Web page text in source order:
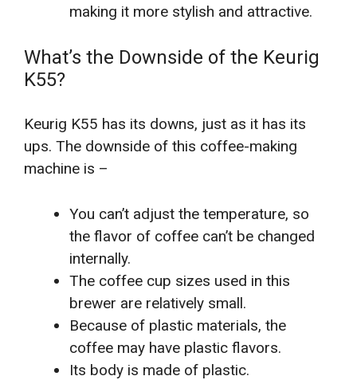
making it more stylish and attractive.
What’s the Downside of the Keurig
K55?
Keurig K55 has its downs, just as it has its
ups. The downside of this coffee-making
machine is –
You can’t adjust the temperature, so
the flavor of coffee can’t be changed
internally.
The coffee cup sizes used in this
brewer are relatively small.
Because of plastic materials, the
coffee may have plastic flavors.
Its body is made of plastic.